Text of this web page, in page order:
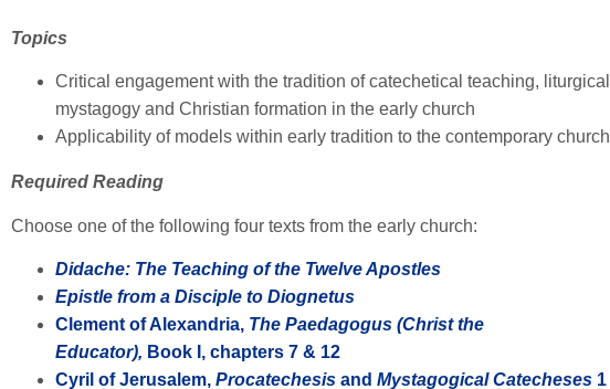
Topics
Critical engagement with the tradition of catechetical teaching, liturgical
mystagogy and Christian formation in the early church
Applicability of models within early tradition to the contemporary church
Required Reading
Choose one of the following four texts from the early church:
Didache: The Teaching of the Twelve Apostles
Epistle from a Disciple to Diognetus
Clement of Alexandria, The Paedagogus (Christ the
Educator), Book I, chapters 7 & 12
Cyril of Jerusalem, Procatechesis and Mystagogical Catecheses 1